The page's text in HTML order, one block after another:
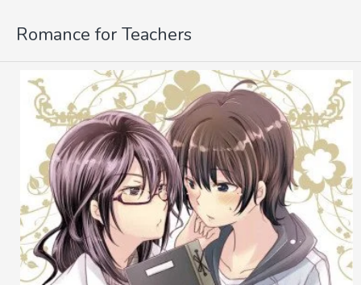
Romance for Teachers